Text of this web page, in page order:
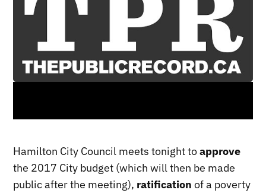
Hamilton City Council meets tonight toapprove
the 2017 City budget (which will then be made
public after the meeting), ratification of a poverty